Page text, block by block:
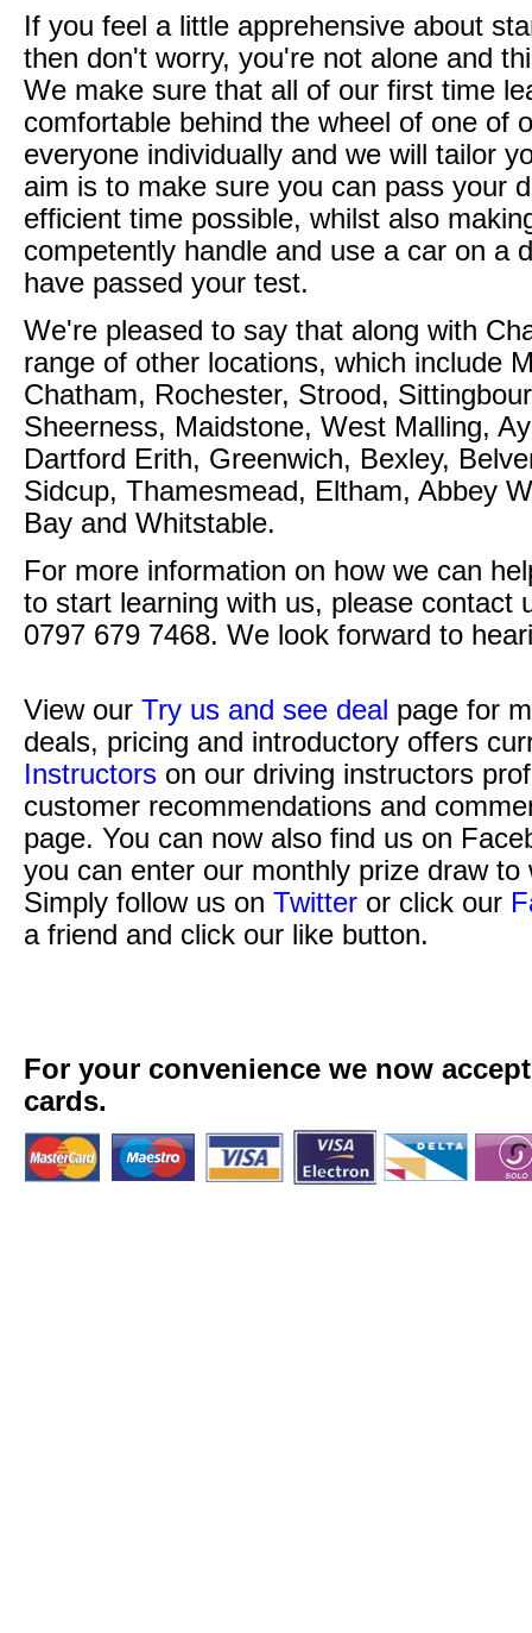
If you feel a little apprehensive about
then don't worry, you're not alone and
We make sure that all of our first time
comfortable behind the wheel of one of
everyone individually and we will tailor
aim is to make sure you can pass your
efficient time possible, whilst also
competently handle and use a car on a
have passed your test.
We're pleased to say that along with
range of other locations, which include
Chatham, Rochester, Strood,
Sheerness, Maidstone, West Malling,
Dartford Erith, Greenwich, Bexley,
Sidcup, Thamesmead, Eltham, Abbey
Bay and Whitstable.
For more information on how we can
to start learning with us, please contact
0797 679 7468. We look forward to
View our Try us and see deal page for
deals, pricing and introductory offers
Instructors on our driving instructors
customer recommendations and
page. You can now also find us on
you can enter our monthly prize draw to
Simply follow us on Twitter or click our
a friend and click our like button.
For your convenience we now
cards.